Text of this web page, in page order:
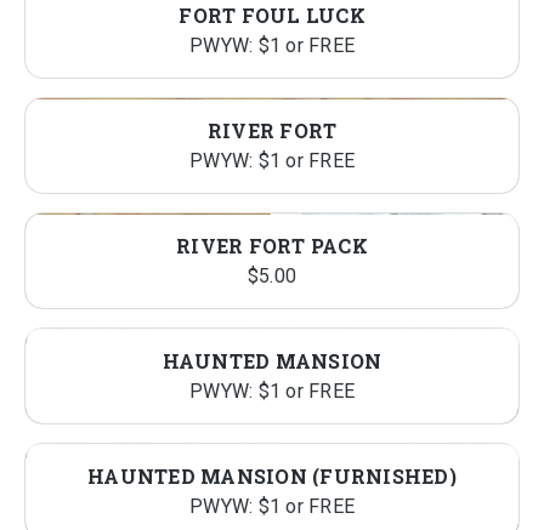
FORT FOUL LUCK
PWYW: $1 or FREE
RIVER FORT
PWYW: $1 or FREE
RIVER FORT PACK
$5.00
HAUNTED MANSION
PWYW: $1 or FREE
HAUNTED MANSION (FURNISHED)
PWYW: $1 or FREE